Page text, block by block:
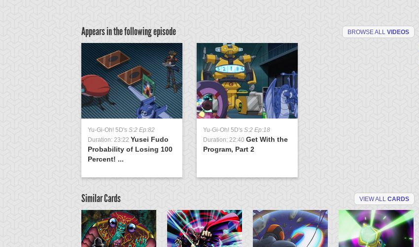
Appears in the following episode BROWSE ALL VIDEOS
Yu-Gi-Oh! 5D's S:2 Ep:82
Duration: 23:22 Yusei Fudo
Probability of Losing 100
Percent! ...
Yu-Gi-Oh! 5D's S:2 Ep:18
Duration: 22:40 Get With the
Program, Part 2
Similar Cards VIEW ALL CARDS